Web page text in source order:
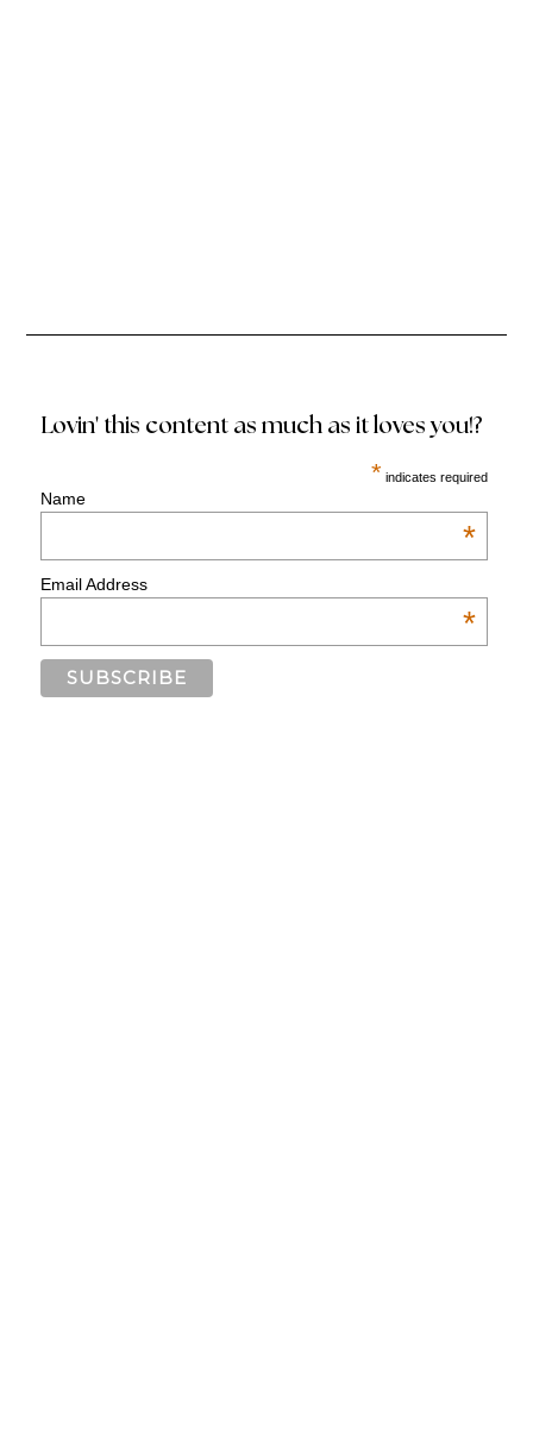
Lovin' this content as much as it loves you!?
* indicates required
Name
*
Email Address
*